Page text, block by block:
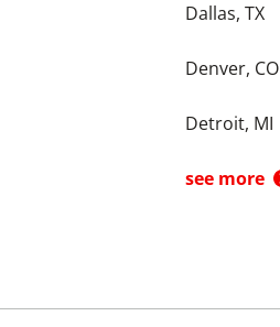
Dallas, TX
Denver, CO
Detroit, MI
see more